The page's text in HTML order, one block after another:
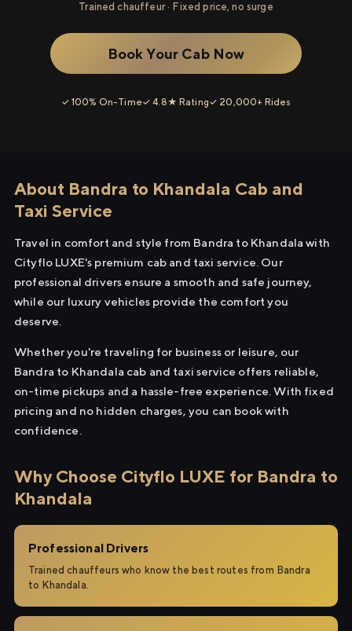
Trained chauffeur · Fixed price, no surge
Book Your Cab Now
✓ 100% On-Time✓ 4.8★ Rating✓ 20,000+ Rides
About Bandra to Khandala Cab and
Taxi Service
Travel in comfort and style from Bandra to Khandala with
Cityflo LUXE's premium cab and taxi service. Our
professional drivers ensure a smooth and safe journey,
while our luxury vehicles provide the comfort you
deserve.
Whether you're traveling for business or leisure, our
Bandra to Khandala cab and taxi service offers reliable,
on-time pickups and a hassle-free experience. With fixed
pricing and no hidden charges, you can book with
confidence.
Why Choose Cityflo LUXE for Bandra to
Khandala
Professional Drivers
Trained chauffeurs who know the best routes from Bandra
to Khandala.